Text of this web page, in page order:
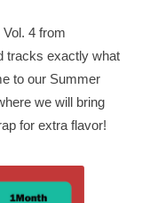
4 from
tracks exactly what
to our Summer
we will bring
for extra flavor!